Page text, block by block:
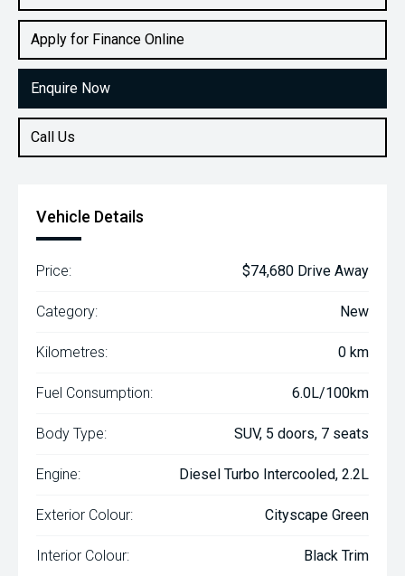
Apply for Finance Online
Enquire Now
Call Us
Vehicle Details
Price: $74,680 Drive Away
Category: New
Kilometres: 0 km
Fuel Consumption: 6.0L/100km
Body Type: SUV, 5 doors, 7 seats
Engine: Diesel Turbo Intercooled, 2.2L
Exterior Colour: Cityscape Green
Interior Colour: Black Trim